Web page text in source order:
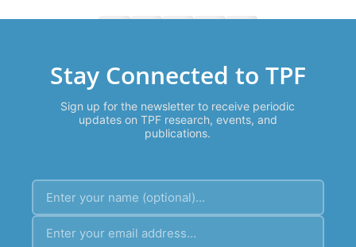
Stay Connected to TPF
Sign up for the newsletter to receive periodic
updates on TPF research, events, and
publications.